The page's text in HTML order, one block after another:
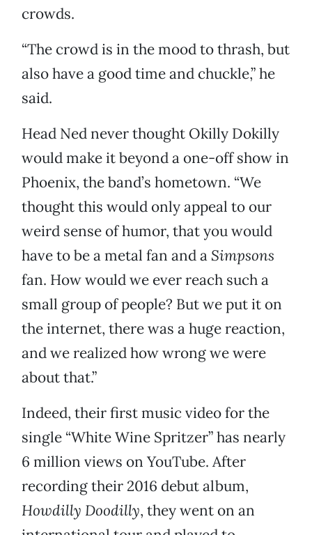
crowds.
“The crowd is in the mood to thrash, but
also have a good time and chuckle,” he
said.
Head Ned never thought Okilly Dokilly
would make it beyond a one-off show in
Phoenix, the band’s hometown. “We
thought this would only appeal to our
weird sense of humor, that you would
have to be a metal fan and a Simpsons
fan. How would we ever reach such a
small group of people? But we put it on
the internet, there was a huge reaction,
and we realized how wrong we were
about that.”
Indeed, their first music video for the
single “White Wine Spritzer” has nearly
6 million views on YouTube. After
recording their 2016 debut album,
Howdilly Doodilly, they went on an